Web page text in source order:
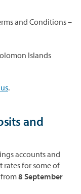
and Conditions –
Islands
.
and
accounts and
rates for some of
8 September